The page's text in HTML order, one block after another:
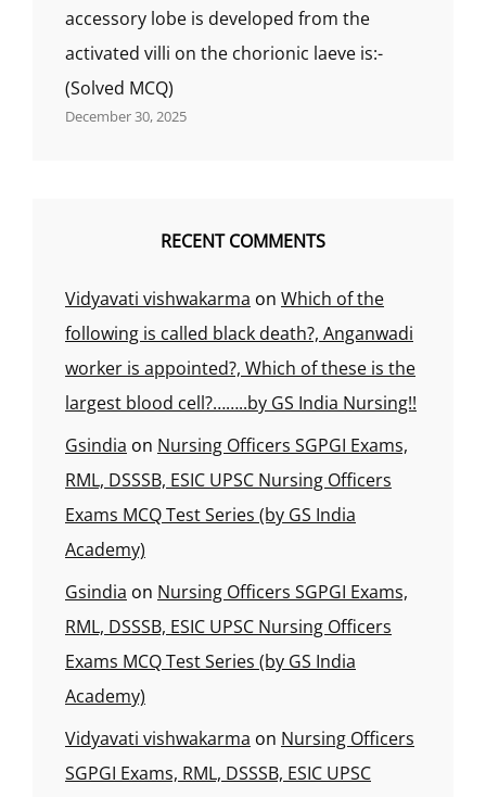
accessory lobe is developed from the
activated villi on the chorionic laeve is:-
(Solved MCQ)
December 30, 2025
RECENT COMMENTS
Vidyavati vishwakarma on Which of the
following is called black death?, Anganwadi
worker is appointed?, Which of these is the
largest blood cell?……..by GS India Nursing!!
Gsindia on Nursing Officers SGPGI Exams,
RML, DSSSB, ESIC UPSC Nursing Officers
Exams MCQ Test Series (by GS India
Academy)
Gsindia on Nursing Officers SGPGI Exams,
RML, DSSSB, ESIC UPSC Nursing Officers
Exams MCQ Test Series (by GS India
Academy)
Vidyavati vishwakarma on Nursing Officers
SGPGI Exams, RML, DSSSB, ESIC UPSC